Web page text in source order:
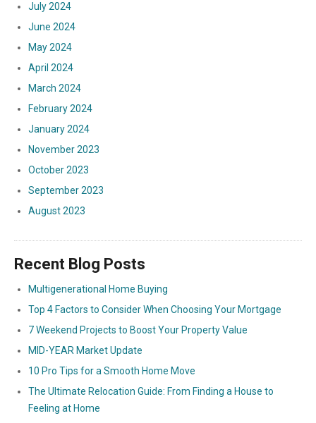
July 2024
June 2024
May 2024
April 2024
March 2024
February 2024
January 2024
November 2023
October 2023
September 2023
August 2023
Recent Blog Posts
Multigenerational Home Buying
Top 4 Factors to Consider When Choosing Your Mortgage
7 Weekend Projects to Boost Your Property Value
MID-YEAR Market Update
10 Pro Tips for a Smooth Home Move
The Ultimate Relocation Guide: From Finding a House to
Feeling at Home